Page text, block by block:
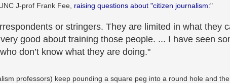
J-prof Frank Fee, raising questions about "citizen journalism:"
or stringers. They are limited in what they
good about training those people. ... I have seen
don’t know what they are doing."
professors) keep pounding a square peg into a round hole and